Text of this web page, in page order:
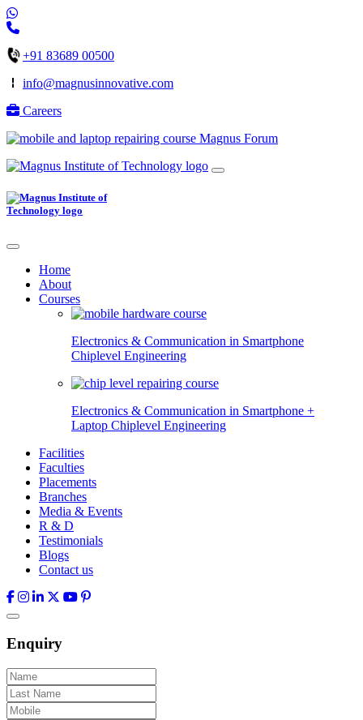
+91 83689 00500
info@magnusinnovative.com
Careers
Magnus Forum
Home
About
Courses
Electronics & Communication in Smartphone
Chiplevel Engineering
Electronics & Communication in Smartphone +
Laptop Chiplevel Engineering
Facilities
Faculties
Placements
Branches
Media & Events
R & D
Testimonials
Blogs
Contact us
Enquiry